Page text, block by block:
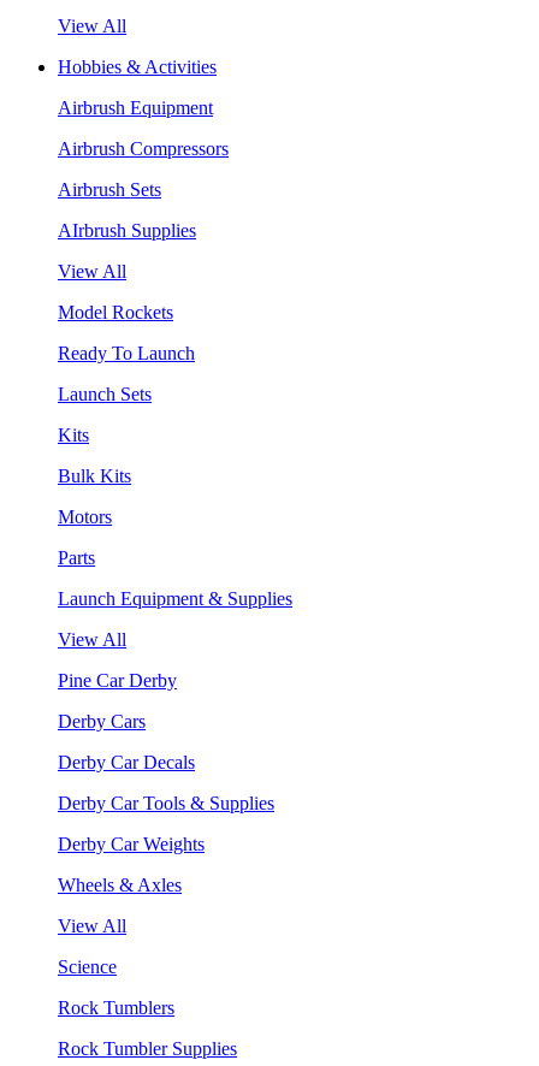
View All
Hobbies & Activities
Airbrush Equipment
Airbrush Compressors
Airbrush Sets
AIrbrush Supplies
View All
Model Rockets
Ready To Launch
Launch Sets
Kits
Bulk Kits
Motors
Parts
Launch Equipment & Supplies
View All
Pine Car Derby
Derby Cars
Derby Car Decals
Derby Car Tools & Supplies
Derby Car Weights
Wheels & Axles
View All
Science
Rock Tumblers
Rock Tumbler Supplies